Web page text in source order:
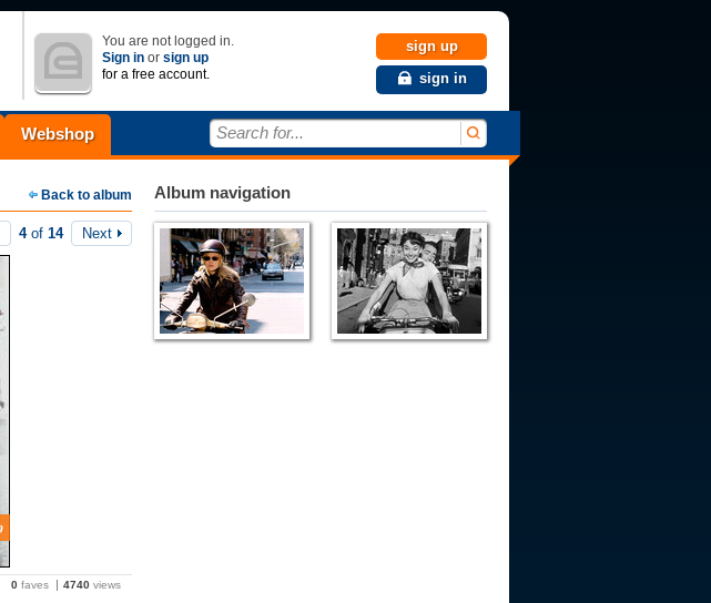
You are not logged in.
Sign in or sign up
for a free account.
sign up
sign in
Webshop Search for...
Back to album
4of 14 Next
0 faves 4740 views
Album navigation